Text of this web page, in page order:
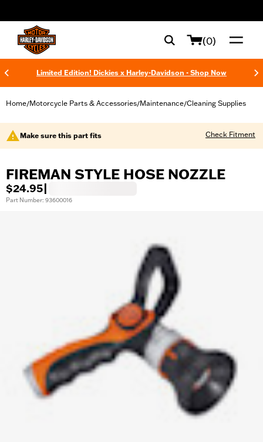
(0)
Limited Edition! Dickies x Harley-Davidson - Shop Now
Home/Motorcycle Parts & Accessories/Maintenance/Cleaning Supplies
Make sure this part fits Check Fitment
FIREMAN STYLE HOSE NOZZLE
$24.95
Part Number: 93600016